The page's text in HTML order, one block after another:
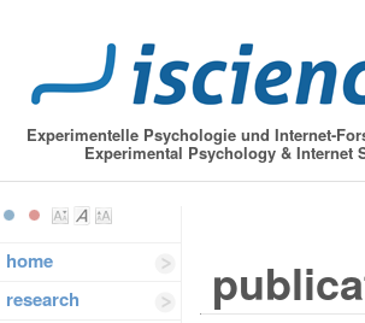
Experimentelle Psychologie und Internet-
Experimental Psychology & Internet
home
research